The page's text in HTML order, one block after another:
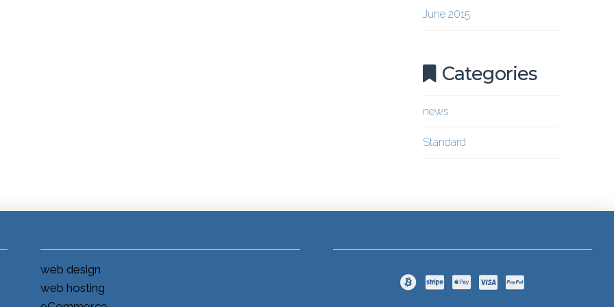
June 2015
Categories
news
Standard
web design
web hosting